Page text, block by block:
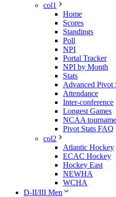
col1
Home
Scores
Standings
Poll
NPI
Portal Tracker
NPI by Month
Stats
Advanced Pivot
Attendance
Inter-conference
Longest Games
NCAA
Pivot Stats FAQ
col2
Atlantic Hockey
ECAC Hockey
Hockey East
NEWHA
WCHA
D-II/III Men